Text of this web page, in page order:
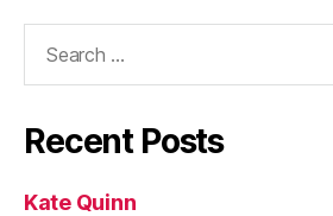
Recent Posts
Kate Quinn